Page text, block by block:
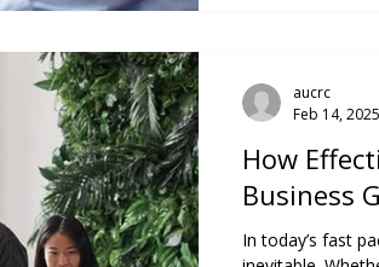
How
Business
In today’s fast
aucrc
Feb 14, 2025